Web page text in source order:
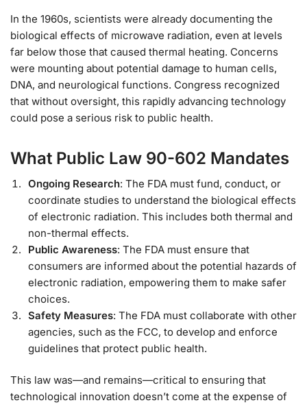
In the 1960s, scientists were already documenting the
biological effects of microwave radiation, even at levels
far below those that caused thermal heating. Concerns
were mounting about potential damage to human cells,
DNA, and neurological functions. Congress recognized
that without oversight, this rapidly advancing technology
could pose a serious risk to public health.
What Public Law 90-602 Mandates
Ongoing Research: The FDA must fund, conduct, or
coordinate studies to understand the biological effects
of electronic radiation. This includes both thermal and
non-thermal effects.
Public Awareness: The FDA must ensure that
consumers are informed about the potential hazards of
electronic radiation, empowering them to make safer
choices.
Safety Measures: The FDA must collaborate with other
agencies, such as the FCC, to develop and enforce
guidelines that protect public health.
This law was—and remains—critical to ensuring that
technological innovation doesn’t come at the expense of